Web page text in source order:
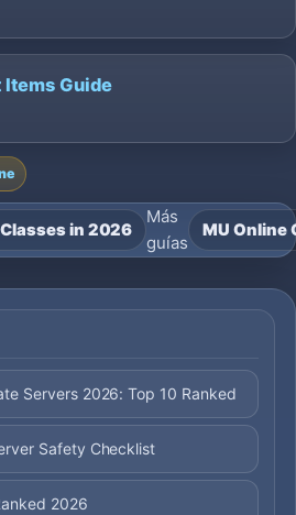
Items Guide
in 2026
Más
guías
MU Online
Servers 2026: Top 10 Ranked
Safety Checklist
2026